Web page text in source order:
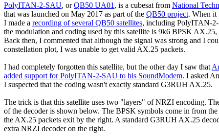
PolyITAN-2-SAU, or QB50 UA01 , is a cubesat from National
that was launched on May 2017 as part of the QB50 project. When it
I made a recording of several QB50 satellites, including PolyITAN-
the modulation and coding used by this satellite is 9k6 BPSK
Back then, I commented that although the signal was strong and I
constellation plot, I was unable to get valid AX.25 packets.
I had completely forgotten this satellite, but the other day I saw that
added support for PolyITAN-2-SAU to his SoundModem. I asked
I suspected that the coding wasn't exactly standard G3RUH AX.25.
The trick is that this satellite uses two "layers" of NRZI encoding.
of the decoder is shown below. The BPSK symbols come in from
the AX.25 packets exit by the right. A standard G3RUH AX.25
extra NRZI decoder on the right.